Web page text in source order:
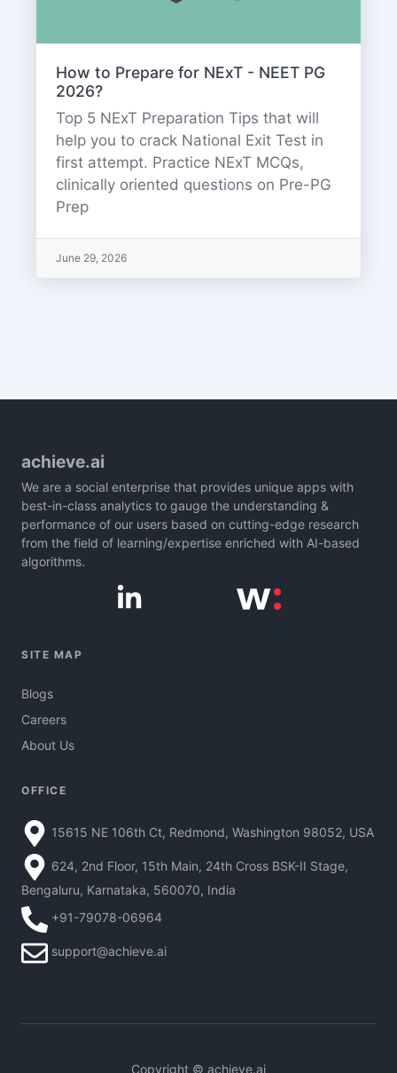
How to Prepare for NExT - NEET PG
2026?
Top 5 NExT Preparation Tips that will
help you to crack National Exit Test in
first attempt. Practice NExT MCQs,
clinically oriented questions on Pre-PG
Prep
June 29, 2026
achieve.ai
We are a social enterprise that provides unique apps with
best-in-class analytics to gauge the understanding &
performance of our users based on cutting-edge research
from the field of learning/expertise enriched with AI-based
algorithms.
SITE MAP
Blogs
Careers
About Us
OFFICE
15615 NE 106th Ct, Redmond, Washington 98052, USA
624, 2nd Floor, 15th Main, 24th Cross BSK-II Stage,
Bengaluru, Karnataka, 560070, India
+91-79078-06964
support@achieve.ai
Copyright © achieve.ai